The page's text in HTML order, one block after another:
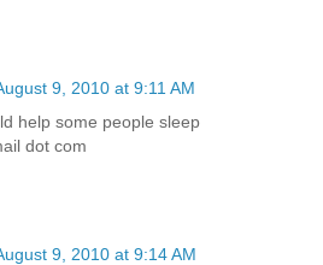
9, 2010 at 9:11 AM
help some people sleep
dot com
9, 2010 at 9:14 AM